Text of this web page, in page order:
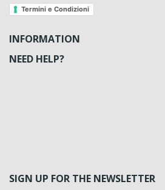
Termini e Condizioni
INFORMATION
NEED HELP?
SIGN UP FOR THE NEWSLETTER